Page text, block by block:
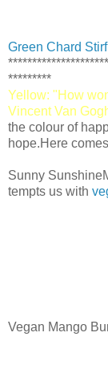
Green Chard
*********
Yellow: "How
Vincent Van
the colour of
hope.Here
Sunny
tempts us with
Vegan Mango